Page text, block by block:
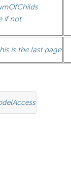
if not
is the last page
HTTP